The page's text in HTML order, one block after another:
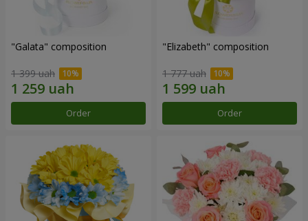
"Galata" composition
1 399 uah
Order
"Elizabeth" composition
1 777 uah
Order